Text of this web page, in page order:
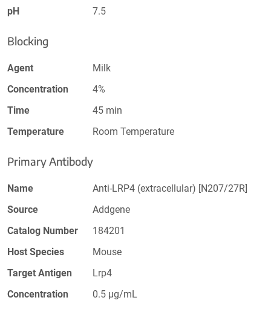
pH 7.5
Blocking
Agent
Milk
Concentration
4%
Time
45 min
Temperature
Room Temperature
Primary Antibody
Name
Anti-LRP4 (extracellular) [N207/27R]
Source
Addgene
Catalog Number
184201
Host Species
Mouse
Target Antigen
Lrp4
Concentration
0.5 µg/mL